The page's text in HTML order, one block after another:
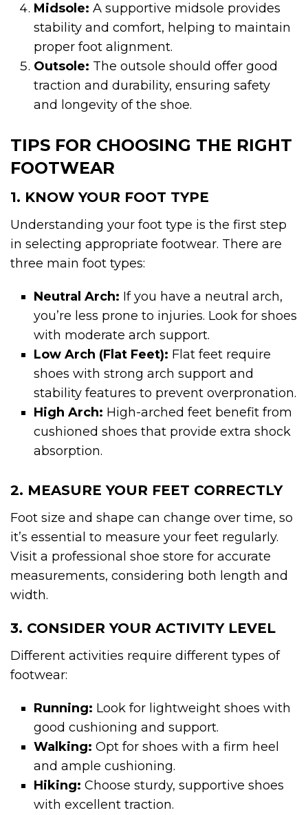
Midsole: A supportive midsole provides
stability and comfort, helping to maintain
proper foot alignment.
Outsole: The outsole should offer good
traction and durability, ensuring safety
and longevity of the shoe.
TIPS FOR CHOOSING THE RIGHT
FOOTWEAR
1. KNOW YOUR FOOT TYPE
Understanding your foot type is the first step
in selecting appropriate footwear. There are
three main foot types:
Neutral Arch: If you have a neutral arch,
you’re less prone to injuries. Look for shoes
with moderate arch support.
Low Arch (Flat Feet): Flat feet require
shoes with strong arch support and
stability features to prevent overpronation.
High Arch: High-arched feet benefit from
cushioned shoes that provide extra shock
absorption.
2. MEASURE YOUR FEET CORRECTLY
Foot size and shape can change over time, so
it’s essential to measure your feet regularly.
Visit a professional shoe store for accurate
measurements, considering both length and
width.
3. CONSIDER YOUR ACTIVITY LEVEL
Different activities require different types of
footwear:
Running: Look for lightweight shoes with
good cushioning and support.
Walking: Opt for shoes with a firm heel
and ample cushioning.
Hiking: Choose sturdy, supportive shoes
with excellent traction.